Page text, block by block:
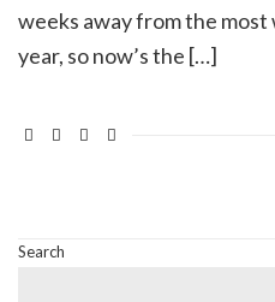
weeks away from the
year, so now’s the […]
Search